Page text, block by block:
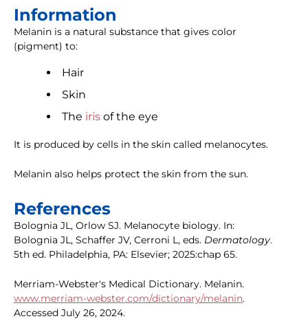
Information
Melanin is a natural substance that gives color
(pigment) to:
Hair
Skin
The iris of the eye
It is produced by cells in the skin called melanocytes.
Melanin also helps protect the skin from the sun.
References
Bolognia JL, Orlow SJ. Melanocyte biology. In:
Bolognia JL, Schaffer JV, Cerroni L, eds. Dermatology.
5th ed. Philadelphia, PA: Elsevier; 2025:chap 65.
Merriam-Webster's Medical Dictionary. Melanin.
www.merriam-webster.com/dictionary/melanin.
Accessed July 26, 2024.